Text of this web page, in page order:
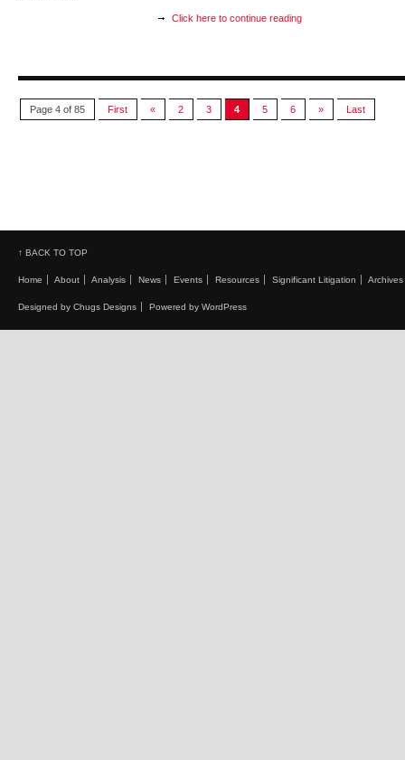
Click here to continue reading
Page 4 of 85 First « 2 3 4 5 6 » Last
↑ BACK TO TOP
Home About Analysis News Events Resources Significant Litigation Archives
Designed by Chugs Designs Powered by WordPress